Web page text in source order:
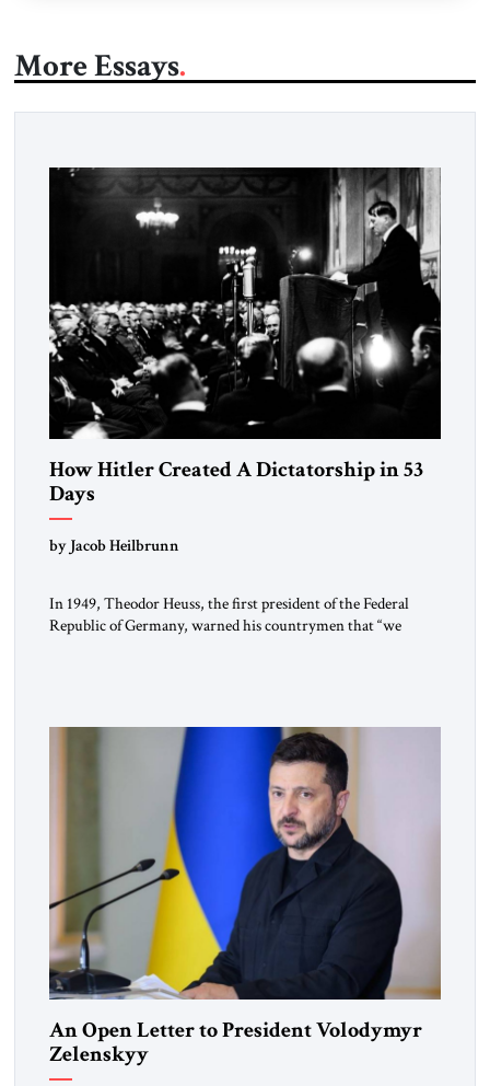
More Essays
How Hitler Created A Dictatorship in 53
Days
by Jacob Heilbrunn
In 1949, Theodor Heuss, the first president of the Federal
Republic of Germany, warned his countrymen that “we
An Open Letter to President Volodymyr
Zelenskyy